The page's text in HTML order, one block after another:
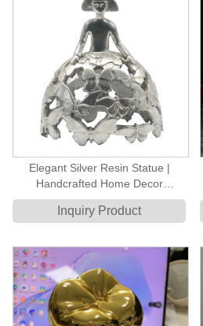
Elegant Silver Resin Statue |
Handcrafted Home Decor
Sculpture with Butterfly Motif for
Indoor Decoration
Inquiry Product